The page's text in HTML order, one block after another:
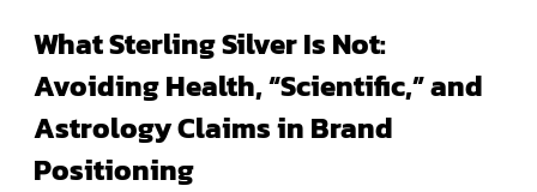
What Sterling Silver Is Not:
Avoiding Health, “Scientific,” and
Astrology Claims in Brand
Positioning